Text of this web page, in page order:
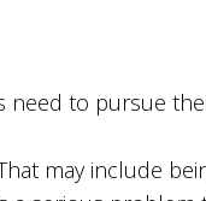
need to pursue
may include